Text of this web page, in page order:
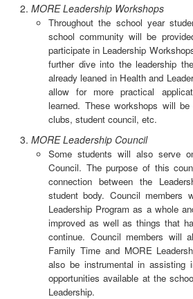
MORE Leadership Workshops
Throughout the school year
school community will be
participate in Leadership
further dive into the leadership
already leaned in Health and
allow for more practical
learned. These workshops will
clubs, student council, etc.
MORE Leadership Council
Some students will also serve
Council. The purpose of this
connection between the
student body. Council members
Leadership Program as a whole
improved as well as things that
continue. Council members will
Family Time and MORE
also be instrumental in assisting
opportunities available at the
Leadership.